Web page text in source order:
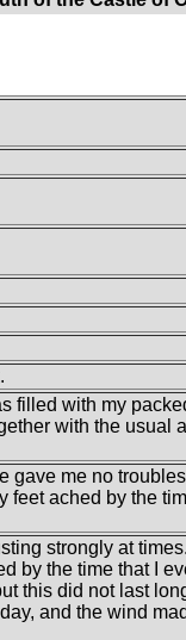
filled with my
with the usual
gave me no
ached by the
strongly at
by the time that I
this did not last
and the wind